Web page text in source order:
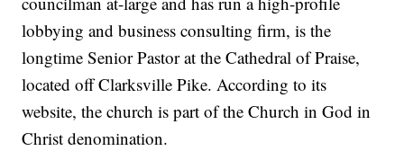
lobbying and business consulting firm, is the
longtime Senior Pastor at the Cathedral of Praise,
located off Clarksville Pike. According to its
website, the church is part of the Church in God in
Christ denomination.